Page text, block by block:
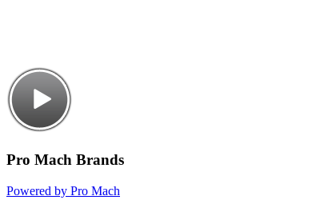
Pro Mach Brands
Powered by Pro Mach